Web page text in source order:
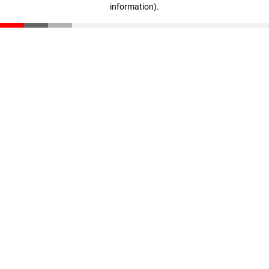
information).